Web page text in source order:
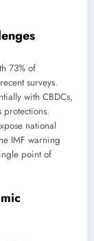
73% of
surveys.
with CBDCs,
national
IMF warning
point of